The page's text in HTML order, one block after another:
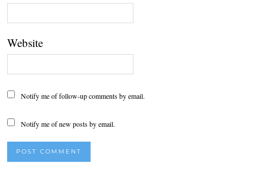
Website
Notify me of follow-up comments by email.
Notify me of new posts by email.